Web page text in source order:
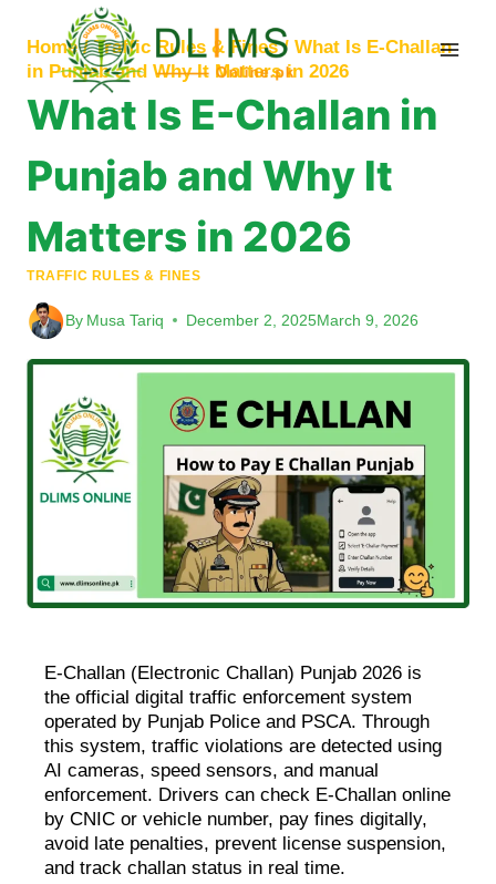
content
Home / Traffic Rules & Fines / What Is E-Challan
in Punjab and Why It Matters in 2026
What Is E-Challan in
Punjab and Why It
Matters in 2026
TRAFFIC RULES & FINES
By Musa Tariq December 2, 2025March 9, 2026
E-Challan (Electronic Challan) Punjab 2026 is
the official digital traffic enforcement system
operated by Punjab Police and PSCA. Through
this system, traffic violations are detected using
AI cameras, speed sensors, and manual
enforcement. Drivers can check E-Challan online
by CNIC or vehicle number, pay fines digitally,
avoid late penalties, prevent license suspension,
and track challan status in real time.